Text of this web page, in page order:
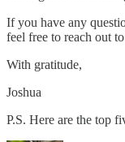
If you have any
feel free to reach out
With gratitude,
Joshua
P.S. Here are the top